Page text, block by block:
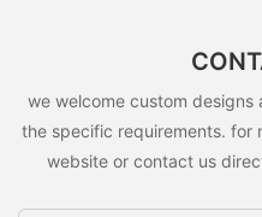
we welcome custom
the specific requirements. for
website or contact us